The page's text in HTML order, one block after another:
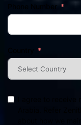
Phone Number